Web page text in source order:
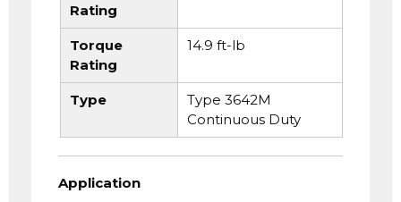
Rating
Torque
Rating
14.9 ft-lb
Type
Type 3642M
Continuous Duty
Application